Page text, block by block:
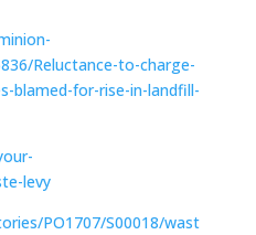
Reluctance-to-charge-
blamed-for-rise-in-landfill-
levy
PO1707/S00018/wast